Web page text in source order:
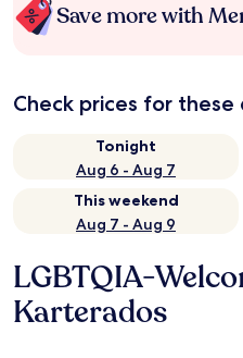
Save more with
Check prices for these
Tonight
Aug 6 - Aug 7
This weekend
Aug 7 - Aug 9
LGBTQIA-
Karterados